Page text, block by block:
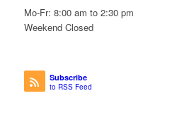
Mo-Fr: 8:00 am to 2:30 pm
Weekend Closed
Subscribe
to RSS Feed